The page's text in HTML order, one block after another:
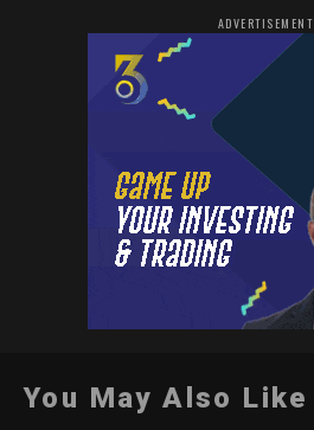
ADVERTISEMENT
You May Also Like